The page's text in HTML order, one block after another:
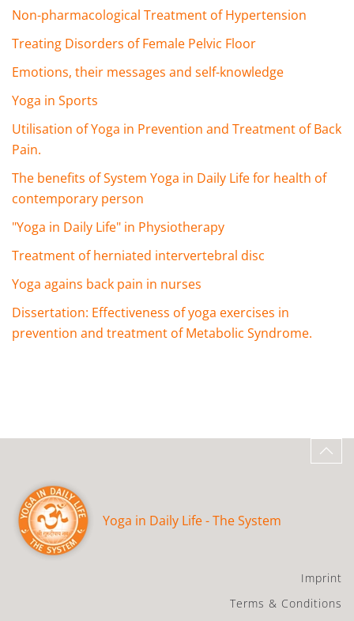
Non-pharmacological Treatment of Hypertension
Treating Disorders of Female Pelvic Floor
Emotions, their messages and self-knowledge
Yoga in Sports
Utilisation of Yoga in Prevention and Treatment of Back
Pain.
The benefits of System Yoga in Daily Life for health of
contemporary person
"Yoga in Daily Life" in Physiotherapy
Treatment of herniated intervertebral disc
Yoga agains back pain in nurses
Dissertation: Effectiveness of yoga exercises in
prevention and treatment of Metabolic Syndrome.
Yoga in Daily Life - The System
Imprint
Terms & Conditions